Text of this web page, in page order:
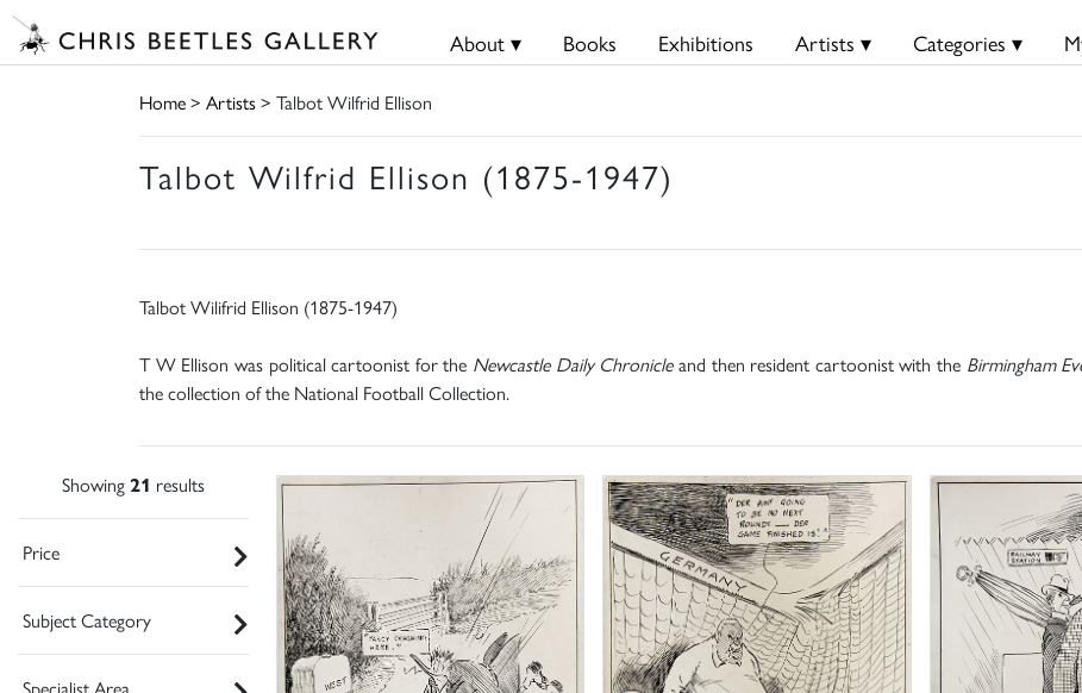
About ▾ Books Exhibitions Artists ▾ Categories ▾
Home> Artists> Talbot Wilfrid Ellison
Talbot Wilfrid Ellison (1875-1947)
Talbot Wilifrid Ellison (1875-1947)
T W Ellison was political cartoonist for the Newcastle Daily Chronicleand then resident cartoonist with the Birmingham
the collection of the National Football Collection.
Showing 21 results
Price
Subject Category
Specialist Area